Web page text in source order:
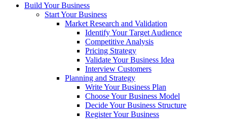
Build Your Business
Start Your Business
Market Research and Validation
Identify Your Target Audience
Competitive Analysis
Pricing Strategy
Validate Your Business Idea
Interview Customers
Planning and Strategy
Write Your Business Plan
Choose Your Business Model
Decide Your Business Structure
Register Your Business